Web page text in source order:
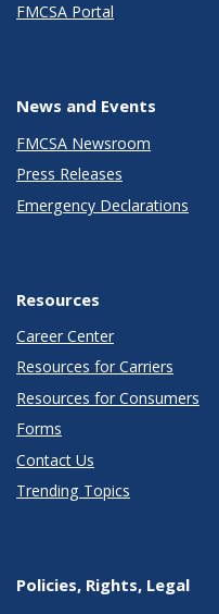
FMCSA Portal
News and Events
FMCSA Newsroom
Press Releases
Emergency Declarations
Resources
Career Center
Resources for Carriers
Resources for Consumers
Forms
Contact Us
Trending Topics
Policies, Rights, Legal